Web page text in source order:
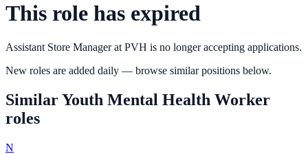
This role has expired
Assistant Store Managerat PVH is no longer accepting applications.
New roles are added daily — browse similar positions below.
SimilarYouth Mental Health Worker
roles
N